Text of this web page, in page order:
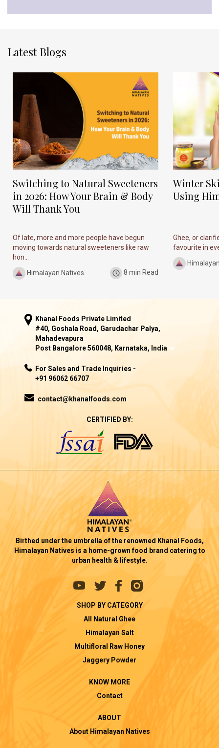
Latest Blogs
Switching to Natural Sweeteners
in 2026: How Your Brain & Body
Will Thank You
Of late, more and more people have begun
moving towards natural sweeteners like raw
hon...
Himalayan Natives
8 min Read
Winter
Using
Ghee, or
favourite in
Khanal Foods Private Limited
#40, Goshala Road, Garudachar Palya,
Mahadevapura
Post Bangalore 560048, Karnataka, India
For Sales and Trade Inquiries -
+91 96062 66707
contact@khanalfoods.com
CERTIFIED BY:
Birthed under the umbrella of the renowned Khanal Foods,
Himalayan Natives is a home-grown food brand catering to
urban health & lifestyle.
SHOP BY CATEGORY
All Natural Ghee
Himalayan Salt
Multifloral Raw Honey
Jaggery Powder
KNOW MORE
Contact
ABOUT
About Himalayan Natives